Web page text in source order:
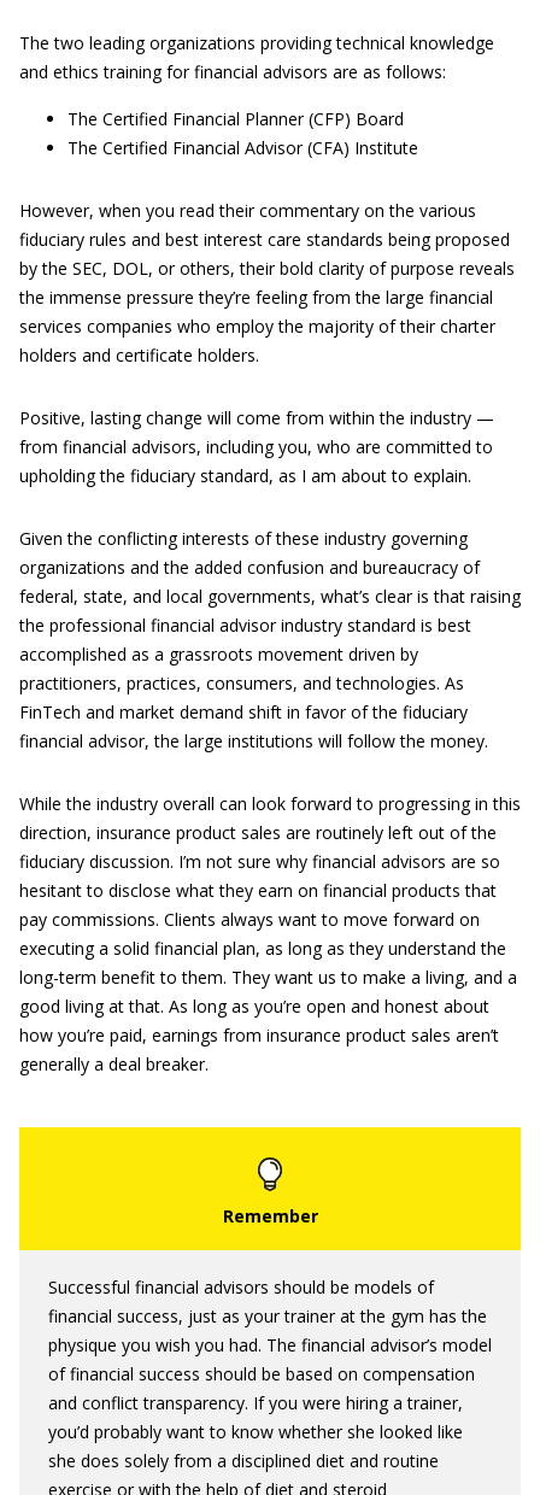
The two leading organizations providing technical knowledge
and ethics training for financial advisors are as follows:
The Certified Financial Planner (CFP) Board
The Certified Financial Advisor (CFA) Institute
However, when you read their commentary on the various
fiduciary rules and best interest care standards being proposed
by the SEC, DOL, or others, their bold clarity of purpose reveals
the immense pressure they’re feeling from the large financial
services companies who employ the majority of their charter
holders and certificate holders.
Positive, lasting change will come from within the industry —
from financial advisors, including you, who are committed to
upholding the fiduciary standard, as I am about to explain.
Given the conflicting interests of these industry governing
organizations and the added confusion and bureaucracy of
federal, state, and local governments, what’s clear is that raising
the professional financial advisor industry standard is best
accomplished as a grassroots movement driven by
practitioners, practices, consumers, and technologies. As
FinTech and market demand shift in favor of the fiduciary
financial advisor, the large institutions will follow the money.
While the industry overall can look forward to progressing in this
direction, insurance product sales are routinely left out of the
fiduciary discussion. I’m not sure why financial advisors are so
hesitant to disclose what they earn on financial products that
pay commissions. Clients always want to move forward on
executing a solid financial plan, as long as they understand the
long-term benefit to them. They want us to make a living, and a
good living at that. As long as you’re open and honest about
how you’re paid, earnings from insurance product sales aren’t
generally a deal breaker.
Successful financial advisors should be models of
financial success, just as your trainer at the gym has the
physique you wish you had. The financial advisor’s model
of financial success should be based on compensation
and conflict transparency. If you were hiring a trainer,
you’d probably want to know whether she looked like
she does solely from a disciplined diet and routine
exercise or with the help of diet and steroid